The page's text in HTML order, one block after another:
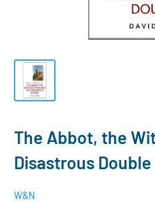
The Abbot, the
Disastrous
W&N